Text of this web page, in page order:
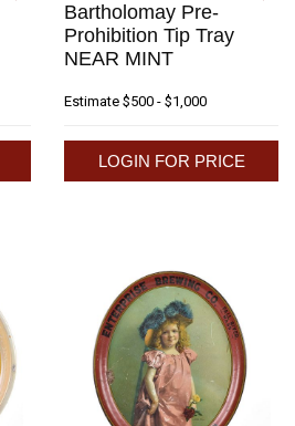
Bartholomay Pre-
Prohibition Tip Tray
NEAR MINT
Estimate $500 - $1,000
LOGIN FOR PRICE